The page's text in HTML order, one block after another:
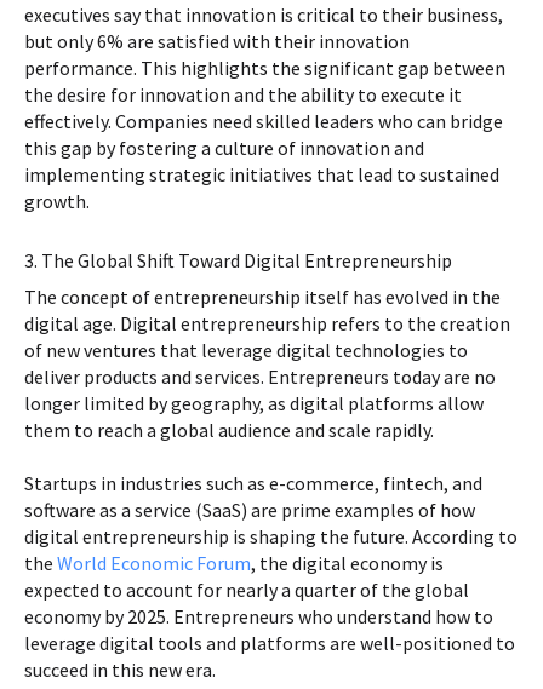
executives say that innovation is critical to their business,
but only 6% are satisfied with their innovation
performance. This highlights the significant gap between
the desire for innovation and the ability to execute it
effectively. Companies need skilled leaders who can bridge
this gap by fostering a culture of innovation and
implementing strategic initiatives that lead to sustained
growth.
3. The Global Shift Toward Digital Entrepreneurship
The concept of entrepreneurship itself has evolved in the
digital age. Digital entrepreneurship refers to the creation
of new ventures that leverage digital technologies to
deliver products and services. Entrepreneurs today are no
longer limited by geography, as digital platforms allow
them to reach a global audience and scale rapidly.
Startups in industries such as e-commerce, fintech, and
software as a service (SaaS) are prime examples of how
digital entrepreneurship is shaping the future. According to
the World Economic Forum, the digital economy is
expected to account for nearly a quarter of the global
economy by 2025. Entrepreneurs who understand how to
leverage digital tools and platforms are well-positioned to
succeed in this new era.